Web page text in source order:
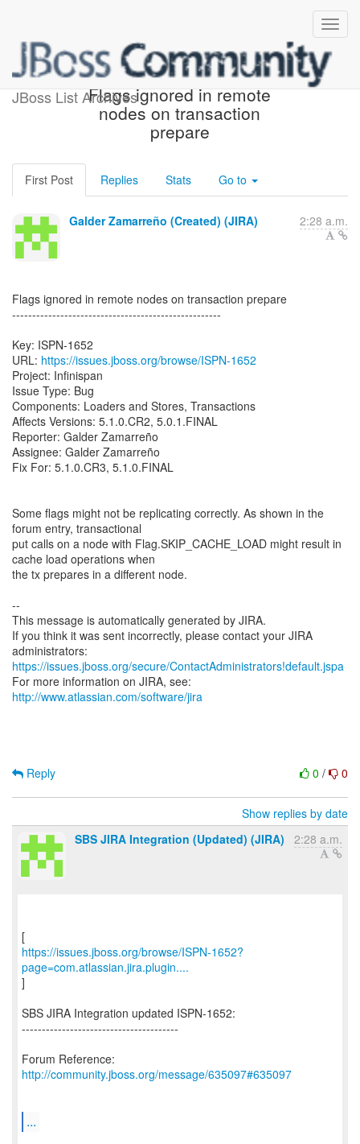
JBoss List Archives
[JBoss JIRA] (ISPN-1652)
Flags ignored in remote
nodes on transaction
prepare
First Post Replies Stats Go to
Galder Zamarreño (Created) (JIRA) 2:28 a.m.
Flags ignored in remote nodes on transaction prepare
----------------------------------------------------
Key: ISPN-1652
URL: https://issues.jboss.org/browse/ISPN-1652
Project: Infinispan
Issue Type: Bug
Components: Loaders and Stores, Transactions
Affects Versions: 5.1.0.CR2, 5.0.1.FINAL
Reporter: Galder Zamarreño
Assignee: Galder Zamarreño
Fix For: 5.1.0.CR3, 5.1.0.FINAL
Some flags might not be replicating correctly. As shown in the
forum entry, transactional
put calls on a node with Flag.SKIP_CACHE_LOAD might result in
cache load operations when
the tx prepares in a different node.
--
This message is automatically generated by JIRA.
If you think it was sent incorrectly, please contact your JIRA
https://issues.jboss.org/secure/ContactAdministrators!default.jspa
For more information on JIRA, see:
http://www.atlassian.com/software/jira
0 / 0
Reply
Show replies by date
SBS JIRA Integration (Updated) (JIRA)
2:28 a.m.
https://issues.jboss.org/browse/ISPN-1652?
page=com.atlassian.jira.plugin....
]
SBS JIRA Integration updated ISPN-1652:
---------------------------------------
Forum Reference:
http://community.jboss.org/message/635097#635097
...